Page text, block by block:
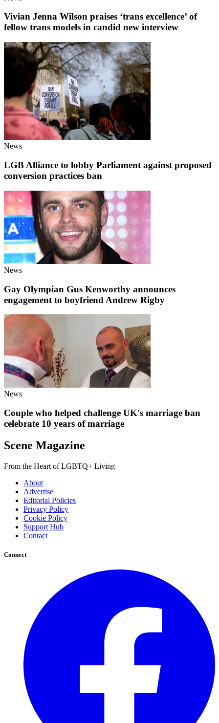
Vivian Jenna Wilson praises ‘trans excellence’ of
fellow trans models in candid new interview
News
LGB Alliance to lobby Parliament against proposed
conversion practices ban
News
Gay Olympian Gus Kenworthy announces
engagement to boyfriend Andrew Rigby
News
Couple who helped challenge UK's marriage ban
celebrate 10 years of marriage
Scene Magazine
From the Heart of LGBTQ+ Living
About
Advertise
Editorial Policies
Privacy Policy
Cookie Policy
Support Hub
Contact
Connect